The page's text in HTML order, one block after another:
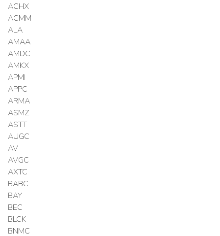
ACHX
ACMM
ALA
AMAA
AMDC
AMKX
APMI
APPC
ARMA
ASMZ
ASTT
AUGC
AV
AVGC
AXTC
BABC
BAY
BEC
BLCK
BNMC